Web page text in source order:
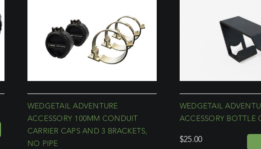
WEDGETAIL ADVENTURE
ACCESSORY 100MM CONDUIT
CARRIER CAPS AND 3 BRACKETS,
NO PIPE
WEDGETAIL
ACCESSORY BOTTLE
$25.00